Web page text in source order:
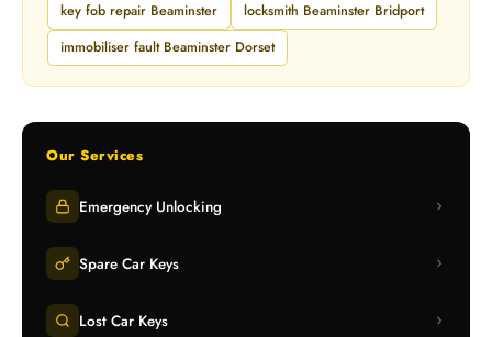
key fob repair Beaminster
locksmith Beaminster Bridport
immobiliser fault Beaminster Dorset
Our Services
Emergency Unlocking
Spare Car Keys
Lost Car Keys